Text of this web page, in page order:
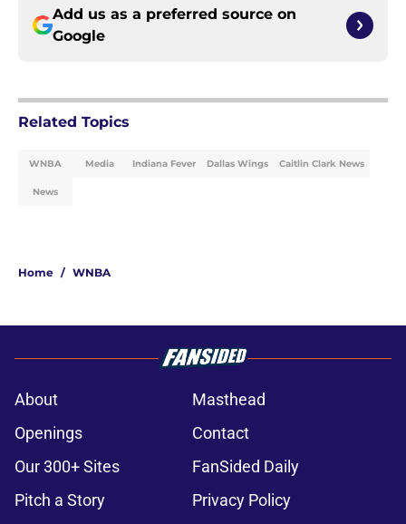
Add us as a preferred source on
Google
Related Topics
WNBA Media Indiana Fever Dallas Wings Caitlin Clark News
News
Home / WNBA
About
Masthead
Openings
Contact
Our 300+ Sites
FanSided Daily
Pitch a Story
Privacy Policy